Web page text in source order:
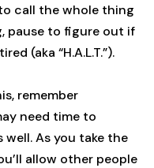
call the whole thing
pause to figure out if
(aka “H.A.L.T.”).
remember
need time to
As you take the
allow other people